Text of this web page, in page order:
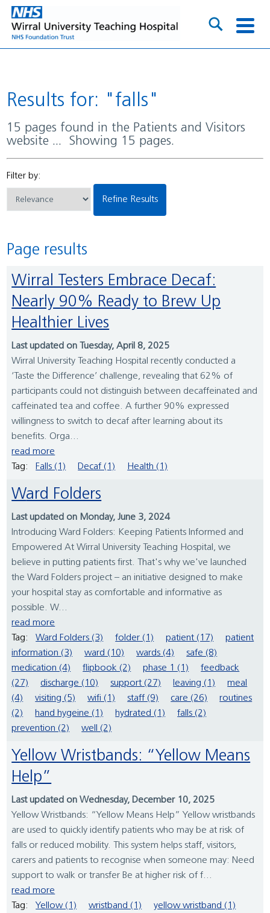
Results for: "falls"
15 pages found in the Patients and Visitors
website ... Showing 15 pages.
Filter by:
Refine Results
Page results
Wirral Testers Embrace Decaf:
Nearly 90% Ready to Brew Up
Healthier Lives
Last updated on Tuesday, April 8, 2025
Wirral University Teaching Hospital recently conducted a
‘Taste the Difference’ challenge, revealing that 62% of
participants could not distinguish between decaffeinated and
caffeinated tea and coffee. A further 90% expressed
willingness to switch to decaf after learning about its
benefits. Orga...
read more
Tag:
Falls (1) Decaf (1) Health (1)
Ward Folders
Last updated on Monday, June 3, 2024
Introducing Ward Folders: Keeping Patients Informed and
Empowered At Wirral University Teaching Hospital, we
believe in putting patients first. That's why we've launched
the Ward Folders project – an initiative designed to make
your hospital stay as comfortable and informative as
possible. W...
read more
Tag:
Ward Folders (3) folder (1) patient (17)
patient
information (3)
ward (10) wards (4)
safe (8)
medication (4)
flipbook (2) phase 1 (1)
feedback
(27)
discharge (10) support (27) leaving (1)
meal
(4)
visiting (5) wifi (1) staff (9) care (26)
routines
(2)
hand hygeine (1) hydrated (1)
falls (2)
prevention (2)
well (2)
Yellow Wristbands: “Yellow Means
Help”
Last updated on Wednesday, December 10, 2025
Yellow Wristbands: “Yellow Means Help” Yellow wristbands
are used to quickly identify patients who may be at risk of
falls or reduced mobility. This system helps staff, visitors,
carers and patients to recognise when someone may: Need
support to walk or transfer Be at higher risk of f...
read more
Tag:
Yellow (1) wristband (1)
yellow wristband (1)